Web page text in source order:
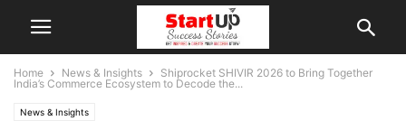
Home News & Insights
Shiprocket SHIVIR 2026 to Bring Together
India’s Commerce Ecosystem to Decode the...
News & Insights